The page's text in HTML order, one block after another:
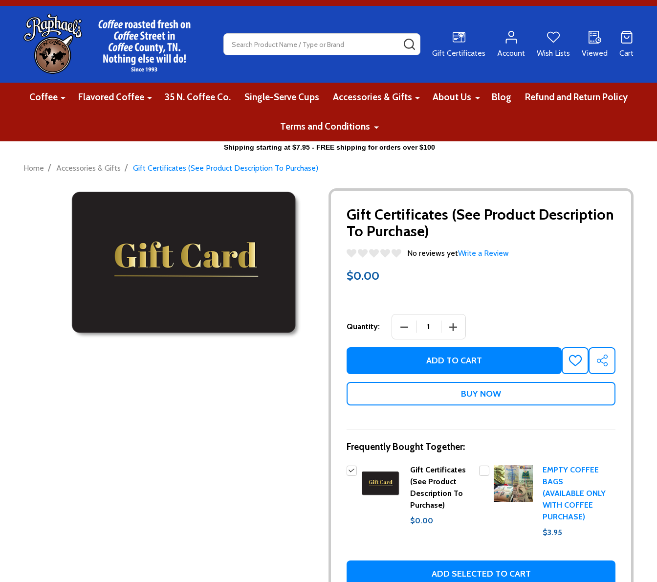
Search
Gift Certificates
Account Wish Lists Viewed Cart
Coffee Flavored Coffee 35 N. Coffee Co. Single-Serve Cups Accessories & Gifts About Us Blog Refund and Return Policy
Terms and Conditions
Shipping starting at $7.95 - FREE shipping for orders over $100
Home / Accessories & Gifts / Gift Certificates (See Product Description To Purchase)
Gift Certificates (See Product Description
To Purchase)
No reviews yetWrite a Review
$0.00
Quantity: DECREASE QUANTITY OF GIFT CERTIFICATES (SEE PRODUCT
INCREASE QUANTITY OF GIFT CERTIFICATES (SEE
ADD TO CART
ADD
TO
WISH
SHARE
Frequently Bought Together:
Gift Certificates
(See Product
Description To
Purchase)
$0.00
EMPTY COFFEE
BAGS
(AVAILABLE ONLY
WITH COFFEE
PURCHASE)
$3.95
ADD SELECTED TO CART